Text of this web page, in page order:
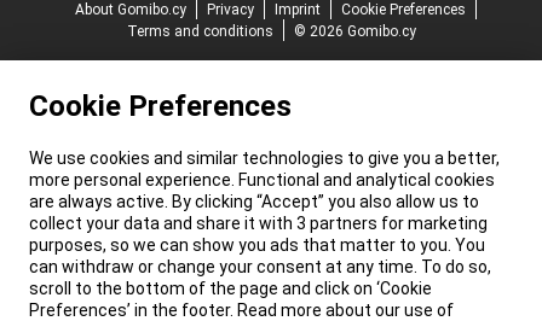
About Gomibo.cy
Privacy Imprint
Cookie Preferences
Terms and conditions
© 2026 Gomibo.cy
Cookie Preferences
We use cookies and similar technologies to give you a better,
more personal experience. Functional and analytical cookies
are always active. By clicking “Accept” you also allow us to
collect your data and share it with 3 partners for marketing
purposes, so we can show you ads that matter to you. You
can withdraw or change your consent at any time. To do so,
scroll to the bottom of the page and click on ‘Cookie
Preferences’ in the footer. Read more about our use of